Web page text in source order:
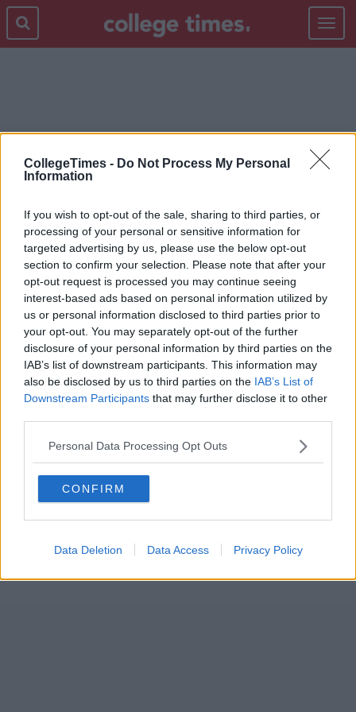
CollegeTimes - Do Not Process My Personal
Information
If you wish to opt-out of the sale, sharing to third parties, or
processing of your personal or sensitive information for
targeted advertising by us, please use the below opt-out
section to confirm your selection. Please note that after your
opt-out request is processed you may continue seeing
interest-based ads based on personal information utilized by
us or personal information disclosed to third parties prior to
your opt-out. You may separately opt-out of the further
disclosure of your personal information by third parties on the
IAB’s list of downstream participants. This information may
also be disclosed by us to third parties on the IAB’s List of
Downstream Participants that may further disclose it to other
Personal Data Processing Opt Outs
CONFIRM
Data Deletion Data Access Privacy Policy
Toggle
OLDEN DAYS